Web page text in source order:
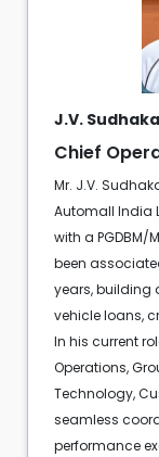
J.V.
Chief
Mr. J.V.
Automall India
with a PGDBM/
been
years, building
vehicle loans,
In his current
Operations,
Technology,
seamless
performance